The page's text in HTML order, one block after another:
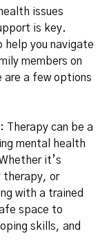
issues
is key.
help you navigate
members on
are a few options
: Therapy can be a
mental health
it’s
therapy, or
with a trained
space to
skills, and